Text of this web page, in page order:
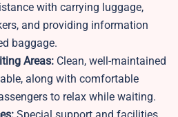
with carrying luggage,
and providing information
baggage.
Areas: Clean, well-maintained
along with comfortable
to relax while waiting.